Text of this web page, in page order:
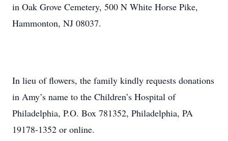
in Oak Grove Cemetery, 500 N White Horse Pike,
Hammonton, NJ 08037.
In lieu of flowers, the family kindly requests donations
in Amy’s name to the Children’s Hospital of
Philadelphia, P.O. Box 781352, Philadelphia, PA
19178-1352 or online.